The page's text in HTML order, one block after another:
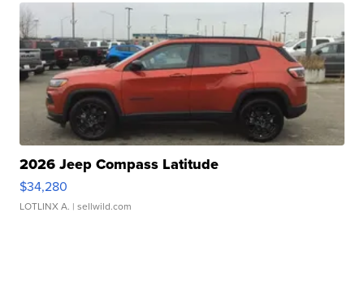
2026 Jeep Compass Latitude
$34,280
LOTLINX A. | sellwild.com